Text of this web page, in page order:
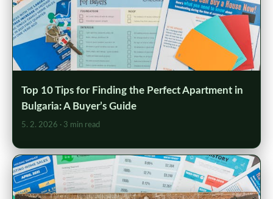
Top 10 Tips for Finding the Perfect Apartment in
Bulgaria: A Buyer’s Guide
5. 2. 2026 · 3 min read